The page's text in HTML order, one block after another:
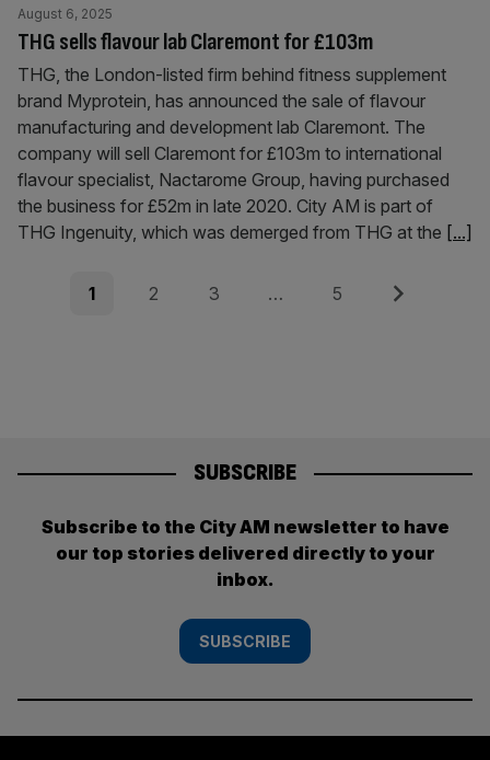
THG sells flavour lab Claremont for £103m
August 6, 2025
THG, the London-listed firm behind fitness supplement
brand Myprotein, has announced the sale of flavour
manufacturing and development lab Claremont. The
company will sell Claremont for £103m to international
flavour specialist, Nactarome Group, having purchased
the business for £52m in late 2020. City AM is part of
THG Ingenuity, which was demerged from THG at the [...]
Posts
Page
1 Page
2 Page
3 … Page
5 Next
SUBSCRIBE
Subscribe to the City AM newsletter to have
our top stories delivered directly to your
inbox.
SUBSCRIBE